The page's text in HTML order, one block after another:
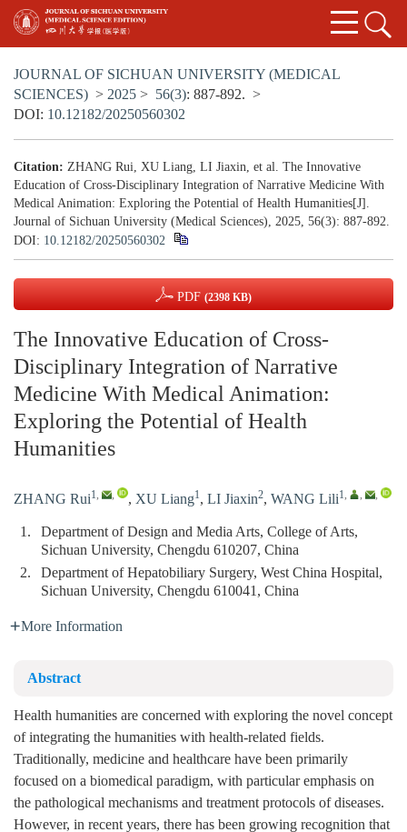
JOURNAL OF SICHUAN UNIVERSITY (MEDICAL
SCIENCES) > 2025 > 56(3): 887-892. >
DOI: 10.12182/20250560302
Citation: ZHANG Rui, XU Liang, LI Jiaxin, et al. The Innovative
Education of Cross-Disciplinary Integration of Narrative Medicine With
Medical Animation: Exploring the Potential of Health Humanities[J].
Journal of Sichuan University (Medical Sciences), 2025, 56(3): 887-892.
DOI: 10.12182/20250560302
PDF (2398 KB)
The Innovative Education of Cross-
Disciplinary Integration of Narrative
Medicine With Medical Animation:
Exploring the Potential of Health
Humanities
ZHANG Rui1, , , XU Liang1, LI Jiaxin2, WANG Lili1, , ,
1.
Department of Design and Media Arts, College of Arts,
Sichuan University, Chengdu 610207, China
2.
Department of Hepatobiliary Surgery, West China Hospital,
Sichuan University, Chengdu 610041, China
More Information
Abstract
Health humanities are concerned with exploring the novel concept
of integrating the humanities with health-related fields.
Traditionally, medicine and healthcare have been primarily
focused on a biomedical paradigm, with particular emphasis on
the pathological mechanisms and treatment protocols of diseases.
However, in recent years, there has been growing recognition that